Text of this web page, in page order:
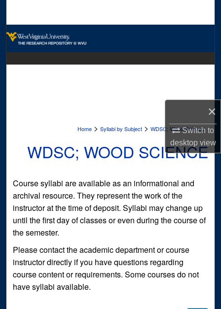
×
Switch to
desktopview
Home > Syllabi by Subject > WDSC; Wood Science
WDSC; WOOD SCIENCE
Course syllabi are available as an informational and
archival resource. They represent the work of the
instructor at the time of deposit. Syllabi may change up
until the first day of classes or even during the course of
the semester.
Please contact the academic department or course
instructor directly if you have questions regarding
course content or requirements. Some courses do not
have syllabi available.